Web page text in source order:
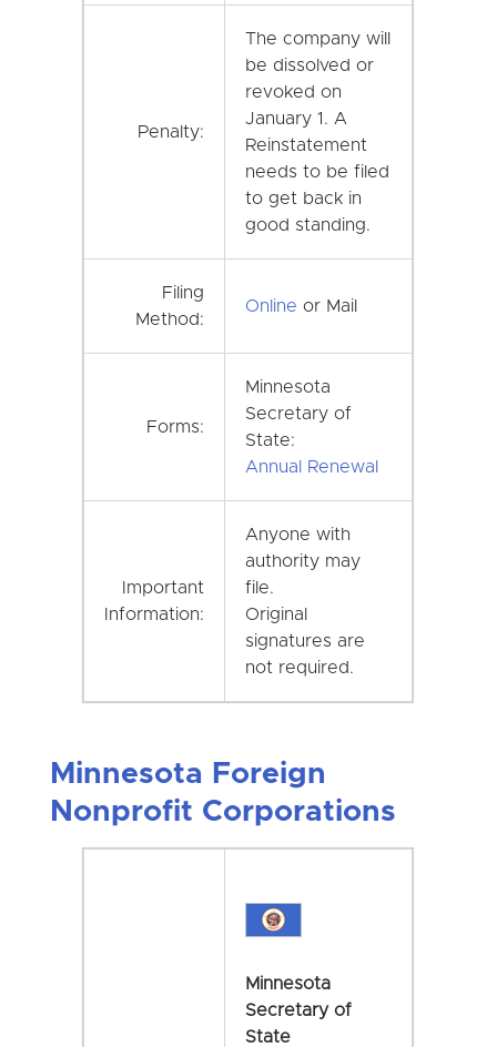
Penalty:
The company will
be dissolved or
revoked on
January 1. A
Reinstatement
needs to be filed
to get back in
good standing.
Filing
Method:
Online or Mail
Forms:
Minnesota
Secretary of
State:
Annual Renewal
Important
Information:
Anyone with
authority may
file.
Original
signatures are
not required.
Minnesota Foreign
Nonprofit Corporations
Minnesota
Secretary of
State